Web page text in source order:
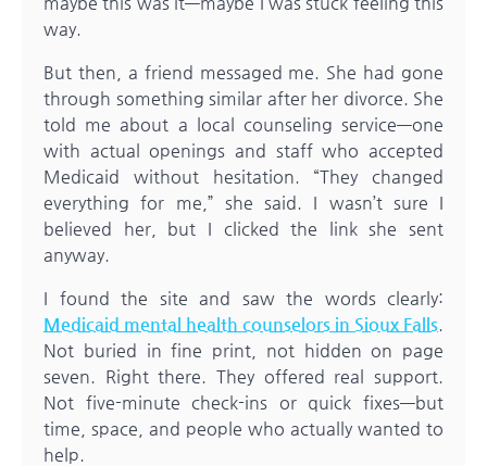
way.
But then, a friend messaged me. She had gone
through something similar after her divorce. She
told me about a local counseling service—one
with actual openings and staff who accepted
Medicaid without hesitation. “They changed
everything for me,” she said. I wasn’t sure I
believed her, but I clicked the link she sent
anyway.
I found the site and saw the words clearly:
Medicaid mental health counselors in Sioux Falls
Not buried in fine print, not hidden on page
seven. Right there. They offered real support.
Not five-minute check-ins or quick fixes—but
time, space, and people who actually wanted to
help.